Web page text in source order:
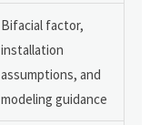
Bifacial factor,
installation
assumptions, and
modeling guidance